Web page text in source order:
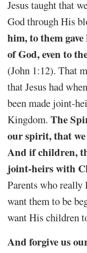
Jesus taught that
God through His
him, to them gave
of God, even to
(John 1:12). That
that Jesus had
been made joint-
Kingdom. The
our spirit, that
And if children,
joint-heirs with
Parents who really
want them to be
want His children
And forgive us